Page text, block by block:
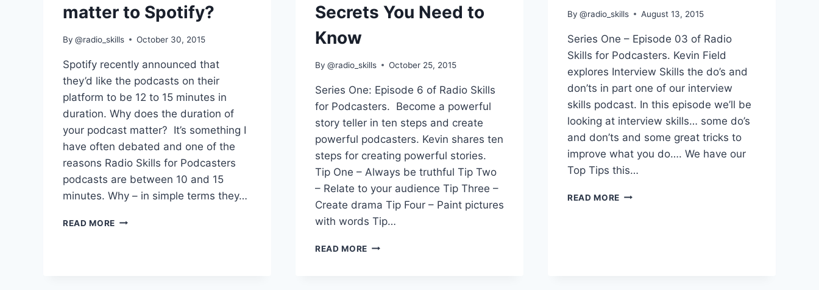
matter to Spotify?
By @radio_skills October 30, 2015
Spotify recently announced that
they’d like the podcasts on their
platform to be 12 to 15 minutes in
duration. Why does the duration of
your podcast matter? It’s something I
have often debated and one of the
reasons Radio Skills for Podcasters
podcasts are between 10 and 15
minutes. Why – in simple terms they…
READ MORE WHY
Secrets You Need to
Know
By @radio_skills October 25, 2015
Series One: Episode 6 of Radio Skills
for Podcasters. Become a powerful
story teller in ten steps and create
powerful podcasters. Kevin shares ten
steps for creating powerful stories.
Tip One – Always be truthful Tip Two
– Relate to your audience Tip Three –
Create drama Tip Four – Paint pictures
with words Tip…
READ MORE RSP
By @radio_skills August 13, 2015
Series One – Episode 03 of Radio
Skills for Podcasters. Kevin Field
explores Interview Skills the do’s and
don’ts in part one of our interview
skills podcast. In this episode we’ll be
looking at interview skills… some do’s
and don’ts and some great tricks to
improve what you do…. We have our
Top Tips this…
READ MORE RSP